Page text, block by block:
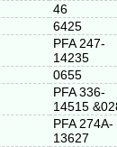
46
6425
PFA 247-
14235
0655
PFA 336-
14515
PFA 274A-
13627